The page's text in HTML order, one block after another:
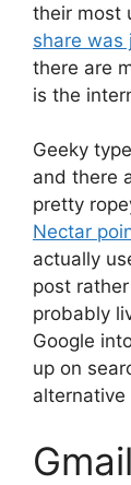
their most
share was
there are
is the
Geeky
and there
pretty
Nectar
actually
post
probably
Google
up on
Gmail